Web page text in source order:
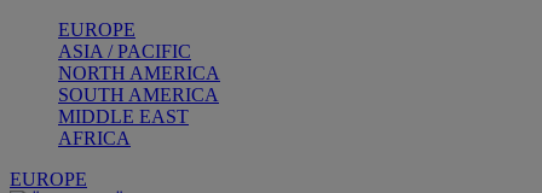
EUROPE
ASIA / PACIFIC
NORTH AMERICA
SOUTH AMERICA
MIDDLE EAST
AFRICA
EUROPE